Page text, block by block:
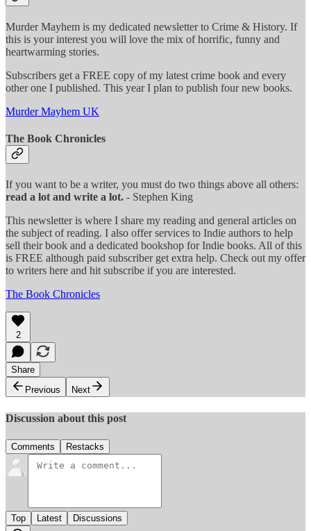
Murder Mayhem is my dedicated newsletter to Crime & History. If
this is your interest you will love the mix of horrific, funny and
heartwarming stories.
Subscribers get a FREE copy of my latest crime book and every
other one I published. This year I plan to publish four new books.
Murder Mayhem UK
The Book Chronicles
If you want to be a writer, you must do two things above all others:
read a lot and write a lot. - Stephen King
This newsletter is where I share my reading and general articles on
the subject of reading. I also offer services to Indie authors to help
sell their book and a dedicated bookshop for Indie books. All of this
is FREE although paid subscriber get extra help. Check out my offer
to writers here and hit subscribe if you are interested.
The Book Chronicles
2
Share
Previous
Next
Discussion about this post
Comments Restacks
Top Latest Discussions